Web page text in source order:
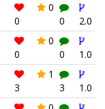
0
0
0
2.0
0
0
0
1.0
3
1
3
1.0